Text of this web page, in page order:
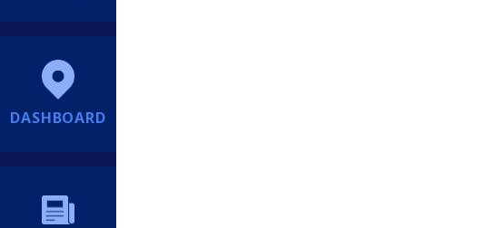
DASHBOARD